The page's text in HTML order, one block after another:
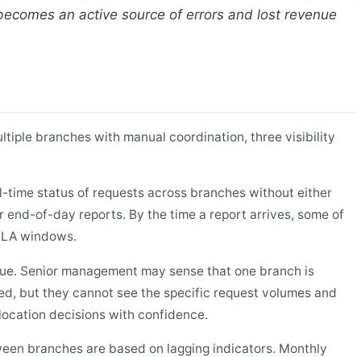
an active source of errors and lost revenue
branches with manual coordination, three visibility
time status of requests across branches without either
of-day reports. By the time a report arrives, some of
windows.
Senior management may sense that one branch is
but they cannot see the specific request volumes and
decisions with confidence.
branches are based on lagging indicators. Monthly